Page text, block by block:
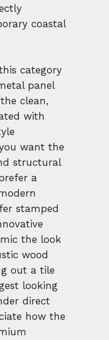
coastal
category
panel
clean,
with
want the
structural
a
stamped
the look
wood
out a tile
looking
direct
how the